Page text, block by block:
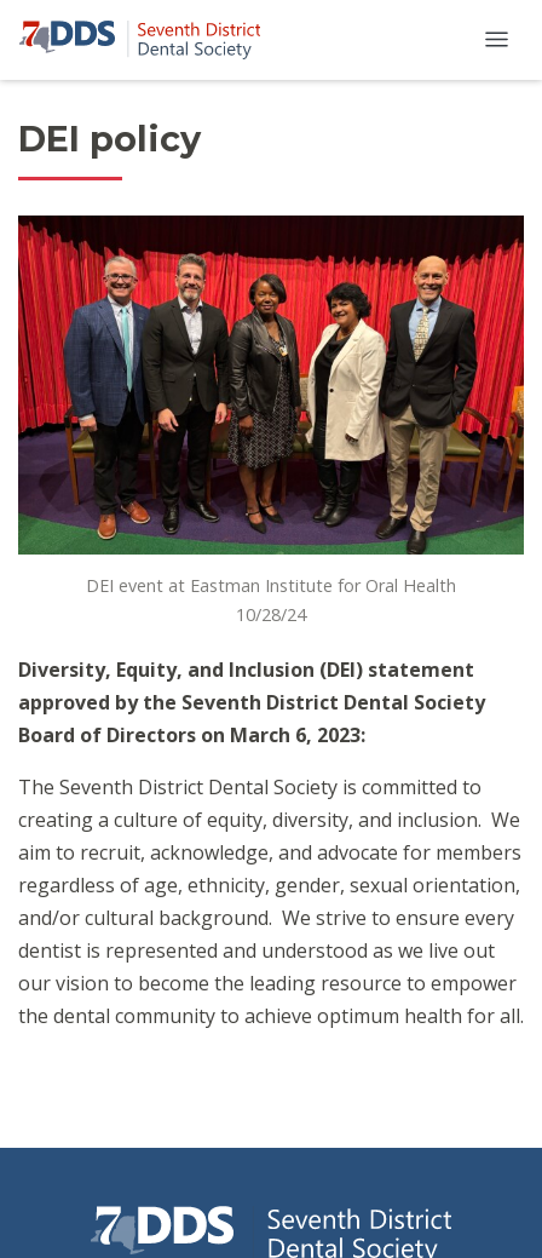
DEI policy
DEI event at Eastman Institute for Oral Health
10/28/24
Diversity, Equity, and Inclusion (DEI) statement
approved by the Seventh District Dental Society
Board of Directors on March 6, 2023:
The Seventh District Dental Society is committed to
creating a culture of equity, diversity, and inclusion. We
aim to recruit, acknowledge, and advocate for members
regardless of age, ethnicity, gender, sexual orientation,
and/or cultural background. We strive to ensure every
dentist is represented and understood as we live out
our vision to become the leading resource to empower
the dental community to achieve optimum health for all.